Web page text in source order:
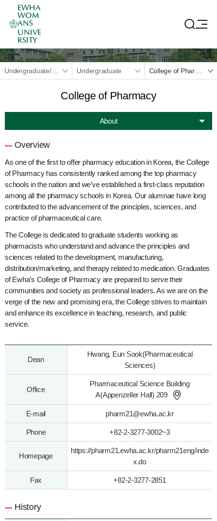
EWHA
WOM
ANS
UNIVE
RSITY
Undergraduate/Graduate Undergraduate College of Pharmacy
College of Pharmacy
About
Overview
As one of the first to offer pharmacy education in Korea, the College
of Pharmacy has consistently ranked among the top pharmacy
schools in the nation and we’ve established a first-class reputation
among all the pharmacy schools in Korea. Our alumnae have long
contributed to the advancement of the principles, sciences, and
practice of pharmaceutical care.
The College is dedicated to graduate students working as
pharmacists who understand and advance the principles and
sciences related to the development, manufacturing,
distribution/marketing, and therapy related to medication. Graduates
of Ewha’s College of Pharmacy are prepared to serve their
communities and society as professional leaders. As we are on the
verge of the new and promising era, the College strives to maintain
and enhance its excellence in teaching, research, and public
service.
Dean
Hwang, Eun Sook(Pharmaceutical
Sciences)
Office
Pharmaceutical Science Building
A(Appenzeller Hall) 209
E-mail pharm21@ewha.ac.kr
Phone +82-2-3277-3002~3
Homepage
https://pharm21.ewha.ac.kr/pharm21eng/inde
x.do
Fax +82-2-3277-2851
History